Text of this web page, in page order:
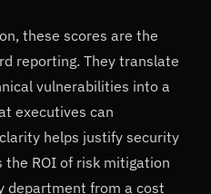
these scores are the
reporting. They translate
vulnerabilities into a
executives can
helps justify security
ROI of risk mitigation
department from a cost